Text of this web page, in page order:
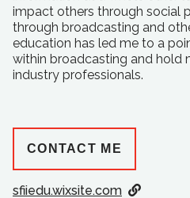
impact others through social
through broadcasting and
education has led me to a
within broadcasting and hold
industry professionals.
CONTACT ME
sfiiedu.wixsite.com